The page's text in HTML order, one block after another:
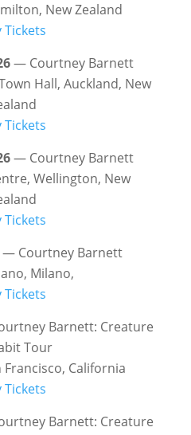
New Zealand
Tickets
— Courtney Barnett
Hall, Auckland, New
Tickets
— Courtney Barnett
Wellington, New
Tickets
— Courtney Barnett
Milano,
Tickets
Barnett: Creature
Tour
Francisco, California
Tickets
Barnett: Creature